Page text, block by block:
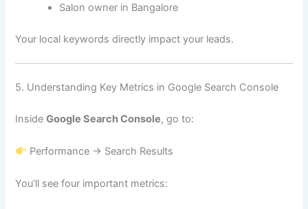
Salon owner in Bangalore
Your local keywords directly impact your leads.
5. Understanding Key Metrics in Google Search Console
InsideGoogle Search Console, go to:
Performance → Search Results
You’ll see four important metrics: